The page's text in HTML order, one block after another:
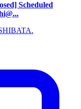
Scheduled